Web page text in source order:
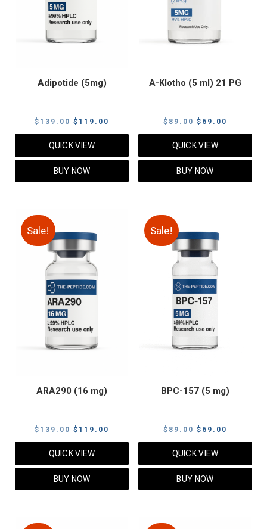
Adipotide (5mg)
$139.00 Original
price
$139.00.
$ 119.00
price
QUICK VIEW
BUY NOW
A-Klotho (5 ml) 21 PG
$89.00 Original
price
$89.00.
$ 69.00
price
QUICK VIEW
BUY NOW
Sale!
ARA290 (16 mg)
$139.00 Original
price
$139.00.
$ 119.00
price
QUICK VIEW
BUY NOW
Sale!
BPC-157 (5 mg)
$89.00 Original
price
$89.00.
$ 69.00
price
QUICK VIEW
BUY NOW